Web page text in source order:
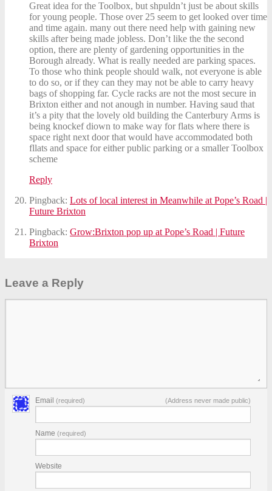
Great idea for the Toolbox, but shpuldn’t just be about skills
for young people. Those over 25 seem to get looked over time
and time again. many out there need help with gaining new
skills after being made jobless. Don’t like the the second
option, there are plenty of gardening opportunities in the
Borough already. What is really needed are parking spaces.
To those who think people should walk, not everyone is able
to do so, or if they can they may not be able to carry heavy
bags of shopping far. Cycle racks are not the most secure in
Brixton either and not anough in number. Having saud that
it’s a pity that the lovely old building the Canterbury Arms is
being knockef diown to make way for flats where there is
space right next door that would have accommodated both
fllats and space for either public parking or a smaller Toolbox
scheme
Reply
Pingback: Lots of local interest in Meanwhile at Pope’s Road |
Future Brixton
Pingback: Grow:Brixton pop up at Pope’s Road | Future
Brixton
Leave a Reply
Email (required) (Address never made public)
Name (required)
Website